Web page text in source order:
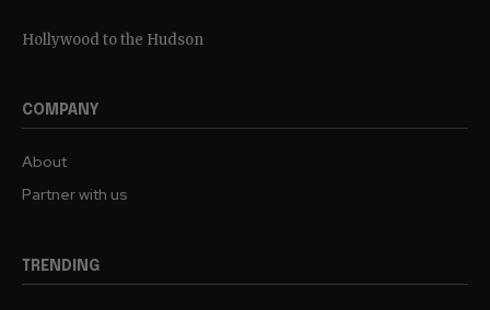
Hollywood to the Hudson
COMPANY
About
Partner with us
TRENDING